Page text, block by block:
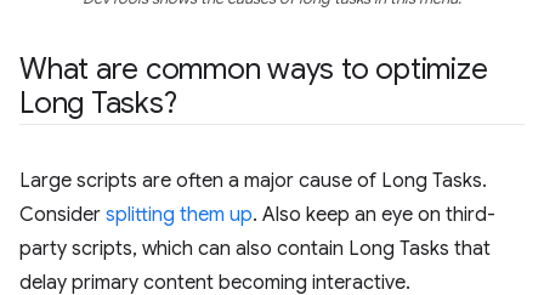
What are common ways to optimize
Long Tasks?
Large scripts are often a major cause of Long Tasks.
Consider splitting them up. Also keep an eye on third-
party scripts, which can also contain Long Tasks that
delay primary content becoming interactive.